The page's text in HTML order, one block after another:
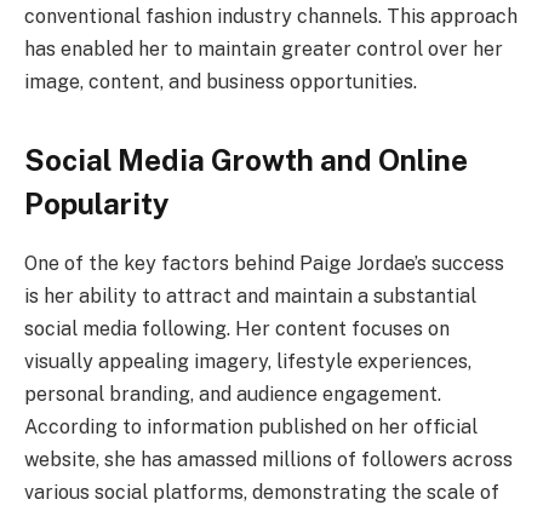
conventional fashion industry channels. This approach
has enabled her to maintain greater control over her
image, content, and business opportunities.
Social Media Growth and Online
Popularity
One of the key factors behind Paige Jordae’s success
is her ability to attract and maintain a substantial
social media following. Her content focuses on
visually appealing imagery, lifestyle experiences,
personal branding, and audience engagement.
According to information published on her official
website, she has amassed millions of followers across
various social platforms, demonstrating the scale of